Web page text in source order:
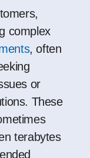
complex
, often
or
These
terabytes